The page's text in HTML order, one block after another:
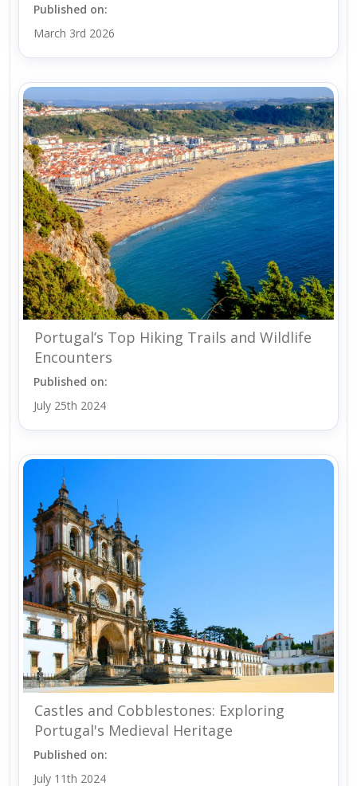
Published on:
March 3rd 2026
Portugal’s Top Hiking Trails and Wildlife
Encounters
Published on:
July 25th 2024
Castles and Cobblestones: Exploring
Portugal's Medieval Heritage
Published on:
July 11th 2024